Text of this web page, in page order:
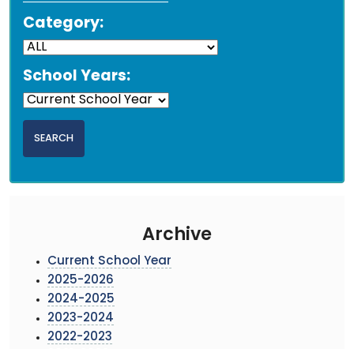
Category:
School Years:
Archive
Current School Year
2025-2026
2024-2025
2023-2024
2022-2023